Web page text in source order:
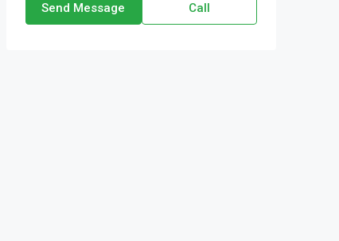
Send Message Call